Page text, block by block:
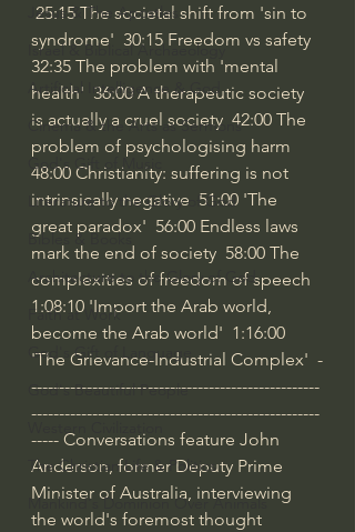
Jesus & The Apostles
Israel & Biblical Archaeology
Artificial Intelligence & God
Cinema & the Arts as Sermons
God's Gift of Music
Literature to the Glory of God
Bibles & Books
Architecture to the Glory of God
Faith at Work
God's Gift of Language
God's Beautiful People
The Christian Life & Politics
Mankind's Dominion Over Animals
25:15 The societal shift from 'sin to
syndrome' 30:15 Freedom vs safety
32:35 The problem with 'mental
health' 36:00 A therapeutic society
is actually a cruel society 42:00 The
problem of psychologising harm
48:00 Christianity: suffering is not
intrinsically negative 51:00 'The
great paradox' 56:00 Endless laws
mark the end of society 58:00 The
complexities of freedom of speech
1:08:10 'Import the Arab world,
become the Arab world' 1:16:00
'The Grievance-Industrial Complex'  -
----------------------------------------------------
----------------------------------------------------
----- Conversations feature John
Anderson, former Deputy Prime
Minister of Australia, interviewing
the world's foremost thought